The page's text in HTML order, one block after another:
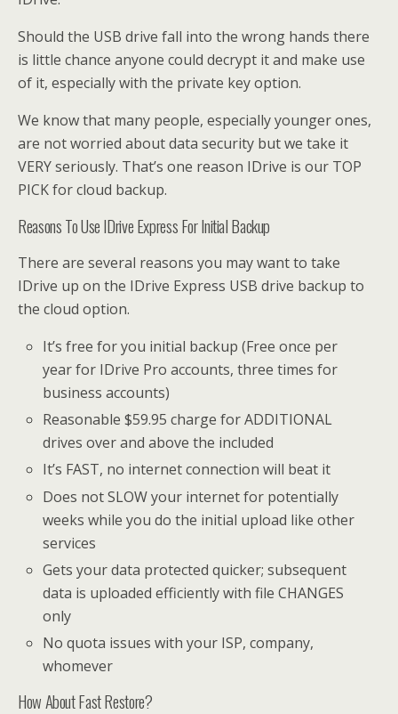
Should the USB drive fall into the wrong hands there
is little chance anyone could decrypt it and make use
of it, especially with the private key option.
We know that many people, especially younger ones,
are not worried about data security but we take it
VERY seriously. That’s one reason IDrive is our TOP
PICK for cloud backup.
Reasons To Use IDrive Express For Initial Backup
There are several reasons you may want to take
IDrive up on the IDrive Express USB drive backup to
the cloud option.
It’s free for you initial backup (Free once per
year for IDrive Pro accounts, three times for
business accounts)
Reasonable $59.95 charge for ADDITIONAL
drives over and above the included
It’s FAST, no internet connection will beat it
Does not SLOW your internet for potentially
weeks while you do the initial upload like other
services
Gets your data protected quicker; subsequent
data is uploaded efficiently with file CHANGES
only
No quota issues with your ISP, company,
whomever
How About Fast Restore?